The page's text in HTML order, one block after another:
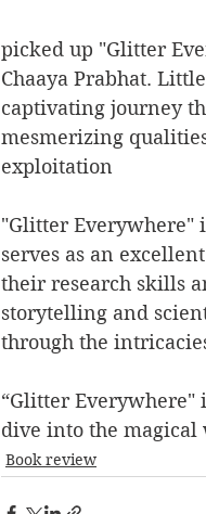
picked up "Glitter
Chaaya Prabhat.
captivating journey
mesmerizing
exploitation
"Glitter Everywhere"
serves as an
their research skills
storytelling and
through the
“Glitter Everywhere"
dive into the magical
Book review